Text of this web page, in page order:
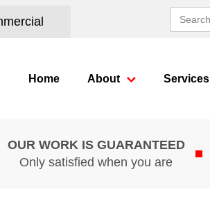
Search
for:
Home About Services
OUR WORK IS GUARANTEED
Only satisfied when you are